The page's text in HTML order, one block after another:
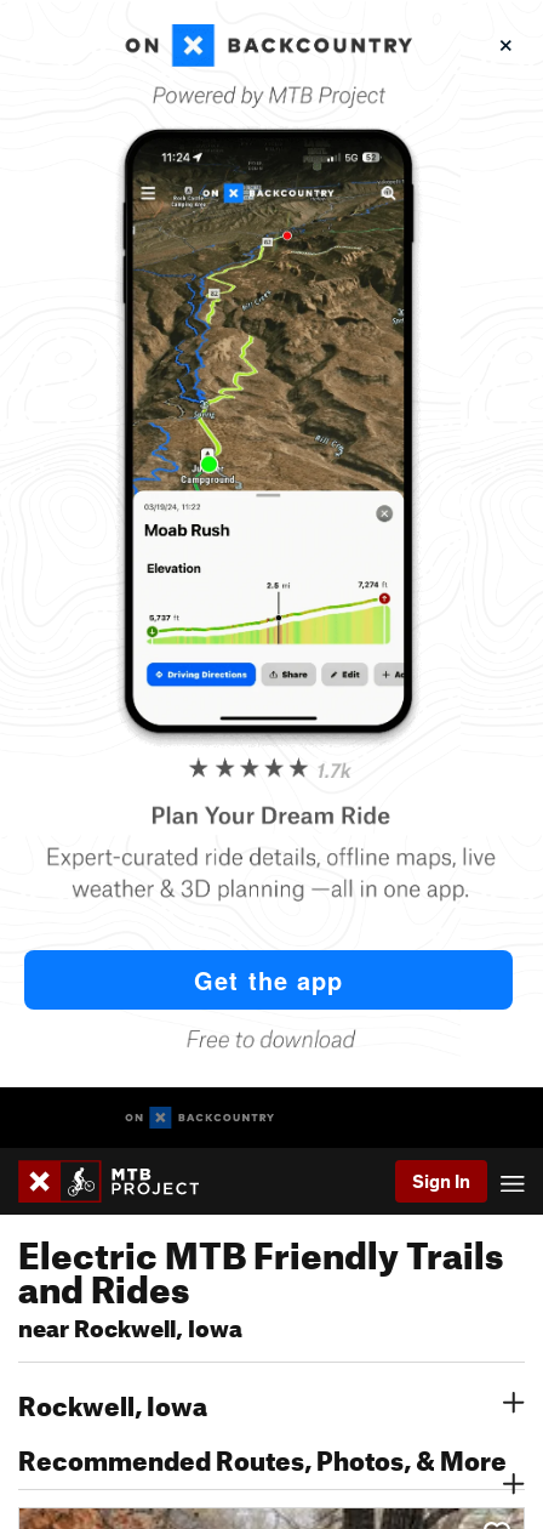
Sign In
Electric MTB Friendly Trails
and Rides
near Rockwell, Iowa
Rockwell, Iowa
Recommended Routes, Photos, & More